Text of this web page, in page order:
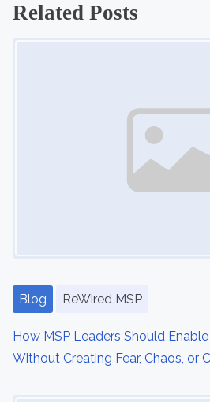
t
t
i
o
n
Related Posts
Blog ReWired MSP
How MSP Leaders Should
Without Creating Fear, Chaos, or